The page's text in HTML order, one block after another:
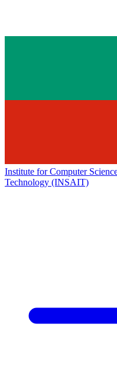
Institute for Computer
Technology (INSAIT)